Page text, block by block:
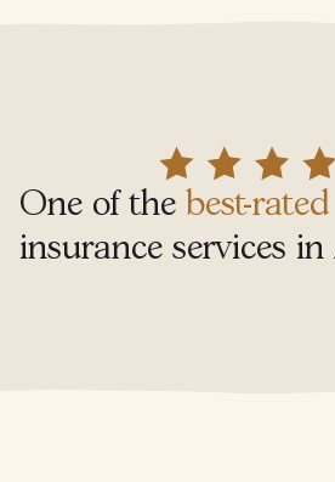
One of the best-rated
insurance services